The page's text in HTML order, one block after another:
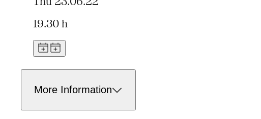
19.30 h
More Information